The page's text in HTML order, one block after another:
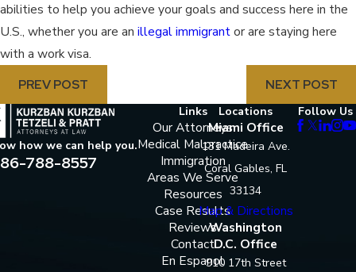
abilities to help you achieve your goals and success here in the
U.S., whether you are an illegal immigrantor are staying here
with a work visa.
PREV POST
NEXT POST
how we can help you.
788-8557
Links
Our Attorneys
Medical Malpractice
Immigration
Areas We Serve
Resources
Case Results
Reviews
Contact
En Espanol
Locations
Miami Office
131 Madeira Ave.
Coral Gables, FL
33134
Map & Directions
Washington
D.C. Office
910 17th Street
Follow Us